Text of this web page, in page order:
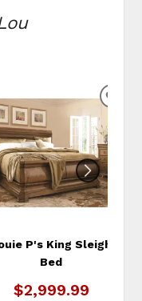
P's King Sleigh
Bed
$2,999.99